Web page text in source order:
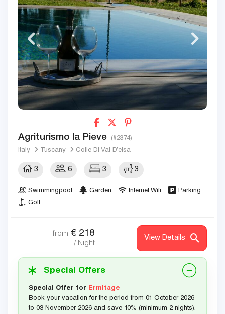
Agriturismo la Pieve (#2374)
Italy Tuscany Colle Di Val D’elsa
3 6 3 3
Swimmingpool Garden Internet Wifi
Parking
Golf
from € 218
/ Night
View Details
Special Offers
Special Offer for Ermitage
Book your vacation for the period from 01 October 2026
to 03 November 2026 and save 10% (minimum 2 nights).